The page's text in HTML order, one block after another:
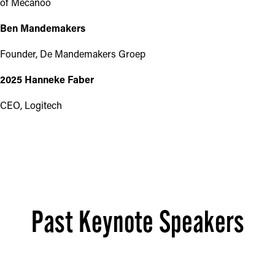
Ben Mandemakers
Founder, De Mandemakers Groep
2025 Hanneke Faber
CEO, Logitech
Past Keynote Speakers